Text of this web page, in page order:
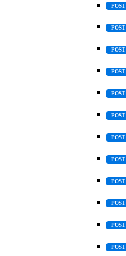
POST
POST
POST
POST
POST
POST
POST
POST
POST
POST
POST
POST